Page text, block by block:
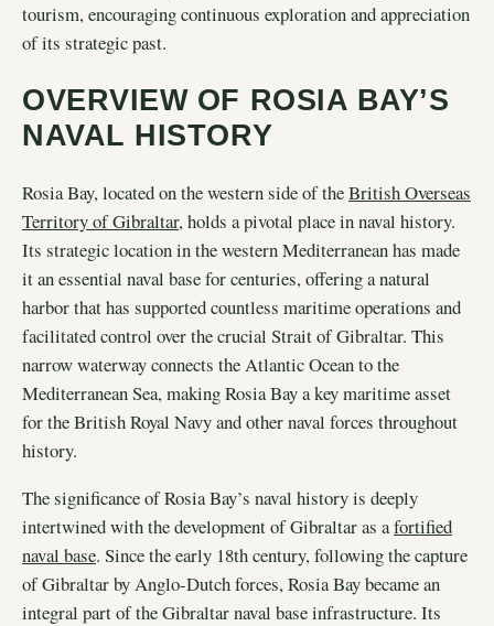
tourism, encouraging continuous exploration and appreciation
of its strategic past.
OVERVIEW OF ROSIA BAY’S
NAVAL HISTORY
Rosia Bay, located on the western side of theBritish Overseas
Territory of Gibraltar, holds a pivotal place in naval history.
Its strategic location in the western Mediterranean has made
it an essential naval base for centuries, offering a natural
harbor that has supported countless maritime operations and
facilitated control over the crucial Strait of Gibraltar. This
narrow waterway connects the Atlantic Ocean to the
Mediterranean Sea, making Rosia Bay a key maritime asset
for the British Royal Navy and other naval forces throughout
history.
The significance of Rosia Bay’s naval history is deeply
intertwined with the development of Gibraltar as afortified
naval base. Since the early 18th century, following the capture
of Gibraltar by Anglo-Dutch forces, Rosia Bay became an
integral part of the Gibraltar naval base infrastructure. Its